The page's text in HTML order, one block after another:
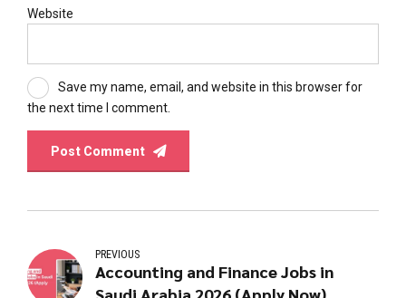
Website
Save my name, email, and website in this browser for
the next time I comment.
Post Comment
PREVIOUS
Accounting and Finance Jobs in